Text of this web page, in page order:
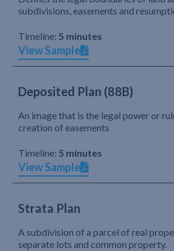
subdivisions, easements and
Timeline: 5 minutes
View Sample
Deposited Plan (88B)
An image that is the legal power or
creation of easements
Timeline: 5 minutes
View Sample
Strata Plan
A subdivision of a parcel of real
separate lots and common property.